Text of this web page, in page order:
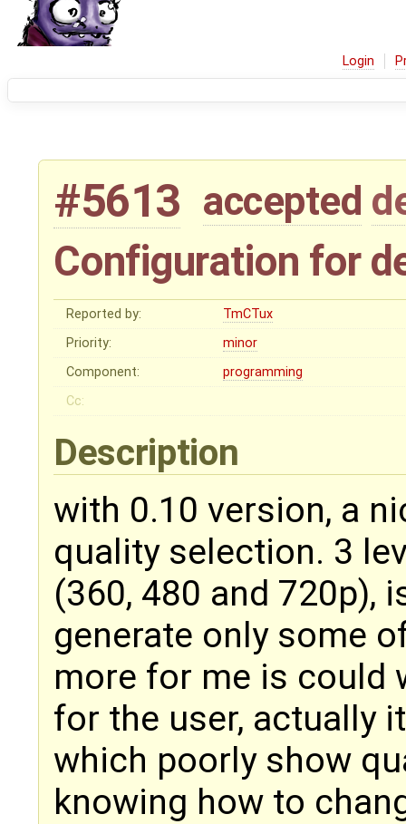
Login
#5613 accepted
Configuration for
Reported by:
TmCTux
Priority:
minor
Component:
programming
Cc:
Description
with 0.10 version, a
quality selection. 3
(360, 480 and 720p),
generate only some
more for me is could
for the user, actually
which poorly show
knowing how to